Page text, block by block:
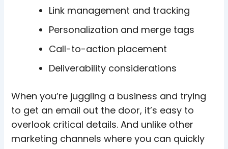
Link management and tracking
Personalization and merge tags
Call-to-action placement
Deliverability considerations
When you’re juggling a business and trying
to get an email out the door, it’s easy to
overlook critical details. And unlike other
marketing channels where you can quickly